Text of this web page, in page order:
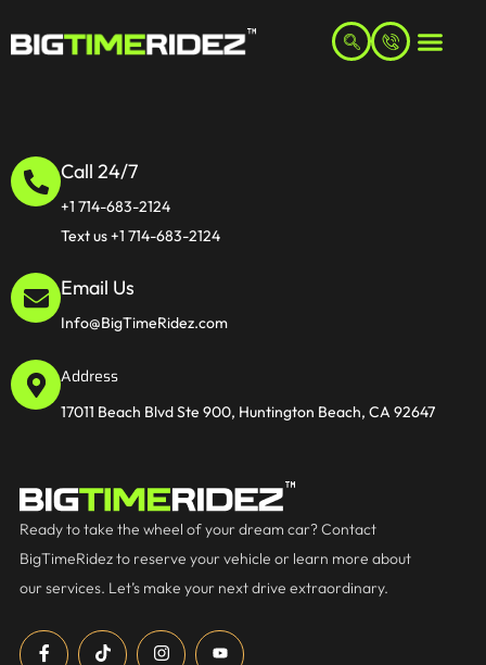
Call 24/7
+1 714-683-2124
Text us +1 714-683-2124
Email Us
Info@BigTimeRidez.com
Address
17011 Beach Blvd Ste 900, Huntington Beach, CA 92647
Ready to take the wheel of your dream car? Contact
BigTimeRidez to reserve your vehicle or learn more about
our services. Let’s make your next drive extraordinary.